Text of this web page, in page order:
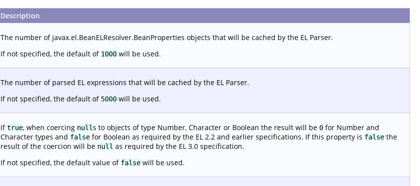
Description
The number of javax.el.BeanELResolver.BeanProperties objects that will be cached by the EL Parser.
If not specified, the default of 1000 will be used.
The number of parsed EL expressions that will be cached by the EL Parser.
If not specified, the default of 5000 will be used.
Iftrue, when coercing nulls to objects of type Number, Character or Boolean the result will be 0 for Number and
Character types and false for Boolean as required by the EL 2.2 and earlier specifications. If this property is false the
result of the coercion will be null as required by the EL 3.0 specification.
If not specified, the default value of false will be used.